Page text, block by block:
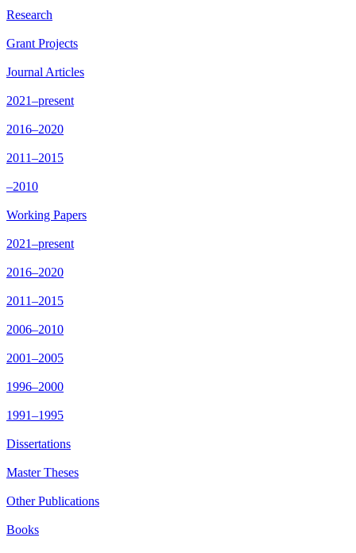
Research
Grant Projects
Journal Articles
2021–present
2016–2020
2011–2015
–2010
Working Papers
2021–present
2016–2020
2011–2015
2006–2010
2001–2005
1996–2000
1991–1995
Dissertations
Master Theses
Other Publications
Books